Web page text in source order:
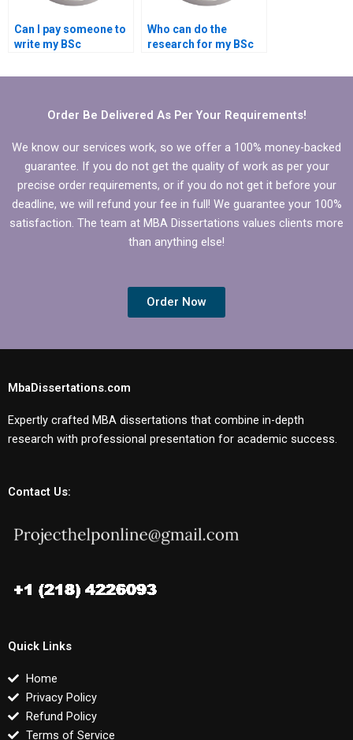
Can I pay someone to
write my BSc
Who can do the
research for my BSc
Order Be Delivered As Per Your Requirements!
We know our services work, so we offer a 100% money-backed
guarantee. If you do not get the quality of work as per your
precise order requirements, or if you do not get it before your
deadline, we will refund your fee in full! We guarantee your 100%
satisfaction. The team at MBA Dissertations values clients more
than anything else!
Order Now
MbaDissertations.com
Expertly crafted MBA dissertations that combine in-depth
research with professional presentation for academic success.
Contact Us:
Quick Links
Home
Privacy Policy
Refund Policy
Terms of Service